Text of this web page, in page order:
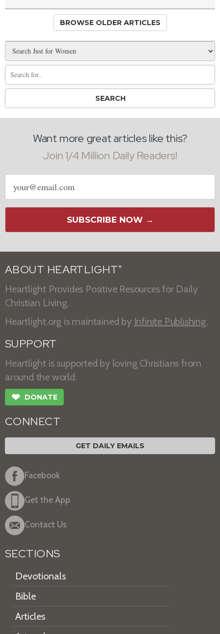
BROWSE OLDER ARTICLES
Want more great articles like this?
Join 1/4 Million Daily Readers!
Email
address
SUBSCRIBE NOW →
ABOUT HEARTLIGHT ®
Heartlight Provides Positive Resources for Daily
Christian Living.
Heartlight.org is maintained by Infinite Publishing.
SUPPORT
Heartlight is supported by loving Christians from
around the world.
❤ DONATE
CONNECT
GET DAILY EMAILS
Facebook
Get the App
Contact Us
SECTIONS
Devotionals
Bible
Articles